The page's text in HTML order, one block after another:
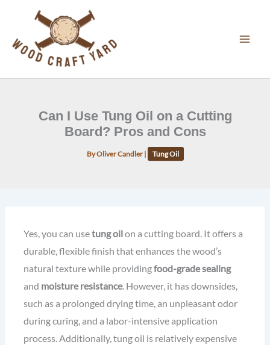
content
Can I Use Tung Oil on a Cutting
Board? Pros and Cons
ByOliver Candler | Tung Oil
Yes, you can usetung oilon a cutting board. It offers a
durable, flexible finish that enhances the wood’s
natural texture while providingfood-grade sealing
and moisture resistance. However, it has downsides,
such as a prolonged drying time, an unpleasant odor
during curing, and a labor-intensive application
process. Additionally, tung oil is relatively expensive